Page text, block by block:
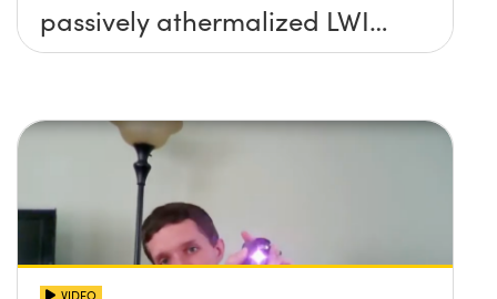
passively athermalized LWIR
imaging systems
VIDEO